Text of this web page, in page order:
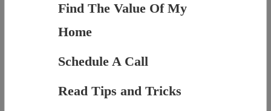
Find The Value Of My
Home
Schedule A Call
Read Tips and Tricks